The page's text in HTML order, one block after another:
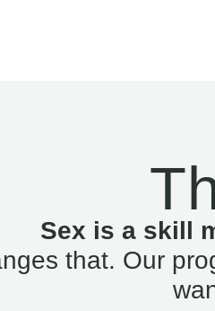
Sex is a skill
that. Our